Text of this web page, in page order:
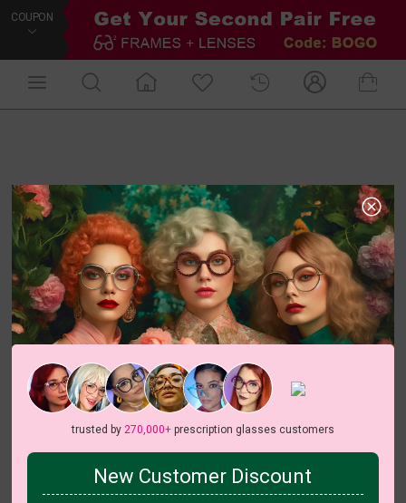
COUPON
trusted by 270,000+prescription glasses customers
New Customer Discount